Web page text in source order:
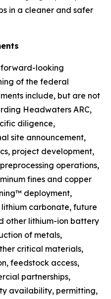
in a cleaner and safer
forward-looking
of the federal
include, but are not
Headwaters ARC,
diligence,
site announcement,
project development,
operations,
fines and copper
deployment,
carbonate, future
other lithium-ion battery
of metals,
critical materials,
feedstock access,
partnerships,
availability, permitting,